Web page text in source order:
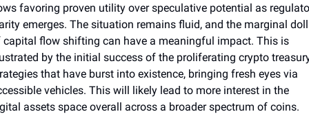
favoring proven utility over speculative potential as
emerges. The situation remains fluid, and the marginal
capital flow shifting can have a meaningful impact. This is
by the initial success of the proliferating crypto
that have burst into existence, bringing fresh eyes via
vehicles. This will likely lead to more interest in the
assets space overall across a broader spectrum of coins.